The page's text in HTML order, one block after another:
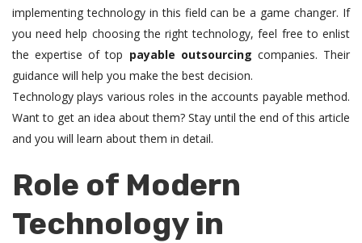
implementing technology in this field can be a game changer. If
you need help choosing the right technology, feel free to enlist
the expertise of top payable outsourcing companies. Their
guidance will help you make the best decision.
Technology plays various roles in the accounts payable method.
Want to get an idea about them? Stay until the end of this article
and you will learn about them in detail.
Role of Modern
Technology in